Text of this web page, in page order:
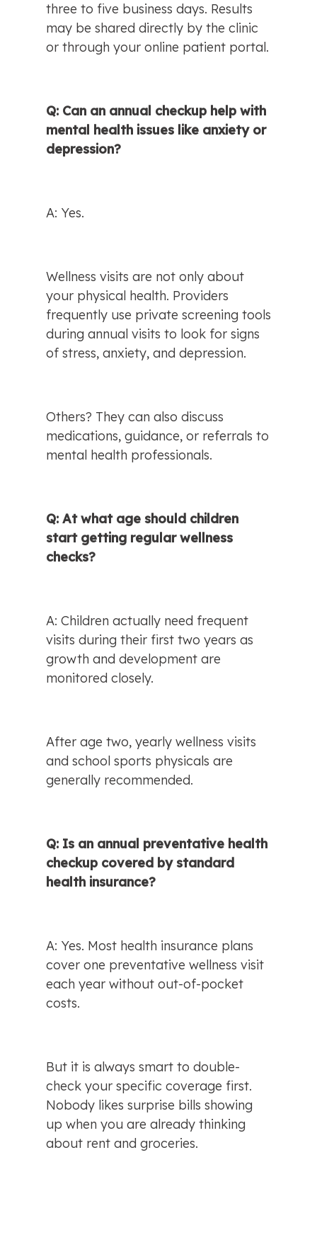
three to five business days. Results
may be shared directly by the clinic
or through your online patient portal.
Q: Can an annual checkup help with
mental health issues like anxiety or
depression?
A: Yes.
Wellness visits are not only about
your physical health. Providers
frequently use private screening tools
during annual visits to look for signs
of stress, anxiety, and depression.
Others? They can also discuss
medications, guidance, or referrals to
mental health professionals.
Q: At what age should children
start getting regular wellness
checks?
A: Children actually need frequent
visits during their first two years as
growth and development are
monitored closely.
After age two, yearly wellness visits
and school sports physicals are
generally recommended.
Q: Is an annual preventative health
checkup covered by standard
health insurance?
A: Yes. Most health insurance plans
cover one preventative wellness visit
each year without out-of-pocket
costs.
But it is always smart to double-
check your specific coverage first.
Nobody likes surprise bills showing
up when you are already thinking
about rent and groceries.